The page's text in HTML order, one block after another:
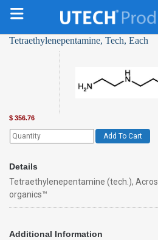
Tetraethylenepentamine, Tech, Each
$ 356.76
Add To Cart
Details
Tetraethylenepentamine (tech.), Acros
organics™
Additional Information